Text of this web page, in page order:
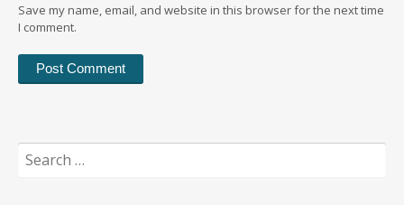
Save my name, email, and website in this browser for the next time
I comment.
Search
for: